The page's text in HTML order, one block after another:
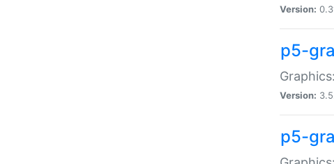
Version:
p5-
Version:
p5-